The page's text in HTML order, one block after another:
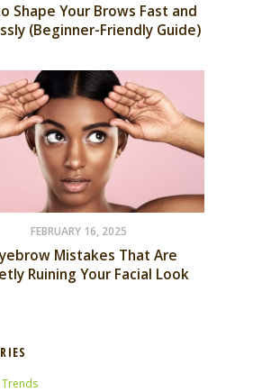
Shape Your Brows Fast and
(Beginner-Friendly Guide)
FEBRUARY 16, 2025
Mistakes That Are
Ruining Your Facial Look